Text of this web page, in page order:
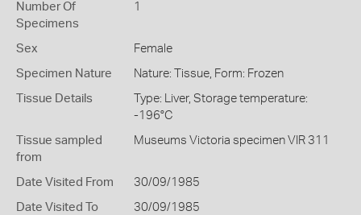
Number Of
Specimens
1
Sex Female
Specimen Nature Nature: Tissue, Form: Frozen
Tissue Details
Type: Liver, Storage temperature:
-196°C
Tissue sampled
from
Museums Victoria specimen VIR 311
Date Visited From 30/09/1985
Date Visited To 30/09/1985